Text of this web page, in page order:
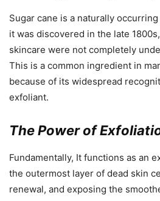
Sugar cane is a naturally
it was discovered in the late
skincare were not completely
This is a common ingredient in
because of its widespread
exfoliant.
The Power of
Fundamentally, It functions as an
the outermost layer of dead skin
renewal, and exposing the